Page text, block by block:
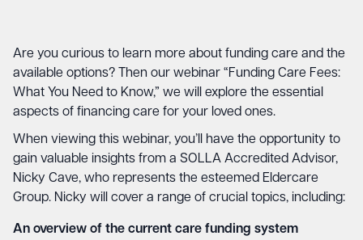
Are you curious to learn more about funding care and the
available options? Then our webinar “Funding Care Fees:
What You Need to Know,” we will explore the essential
aspects of financing care for your loved ones.
When viewing this webinar, you’ll have the opportunity to
gain valuable insights from a SOLLA Accredited Advisor,
Nicky Cave, who represents the esteemed Eldercare
Group. Nicky will cover a range of crucial topics, including:
An overview of the current care funding system